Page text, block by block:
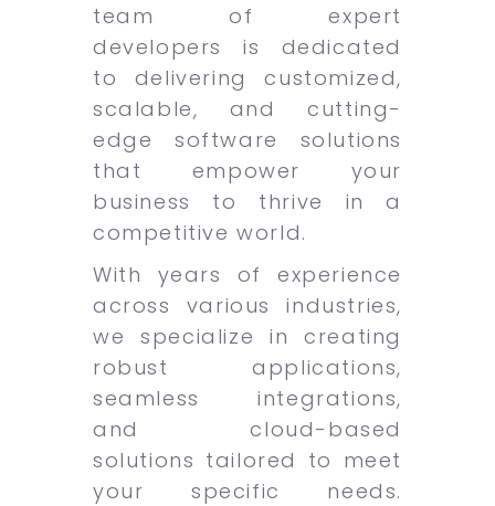
team of expert
developers is dedicated
to delivering customized,
scalable, and cutting-
edge software solutions
that empower your
business to thrive in a
competitive world.
With years of experience
across various industries,
we specialize in creating
robust applications,
seamless integrations,
and cloud-based
solutions tailored to meet
your specific needs.